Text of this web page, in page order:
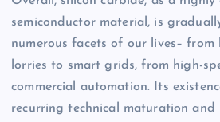
semiconductor material, is
numerous facets of our lives– from
lorries to smart grids, from high-
commercial automation. Its
recurring technical maturation and